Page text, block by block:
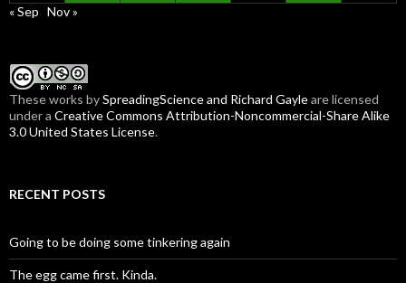
« Sep Nov »
Theseworks bySpreadingScience and Richard Gayleare licensed
under a Creative Commons Attribution-Noncommercial-Share Alike
3.0 United States License.
RECENT POSTS
Going to be doing some tinkering again
The egg came first. Kinda.